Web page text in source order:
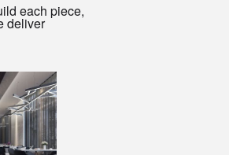
each piece,
deliver